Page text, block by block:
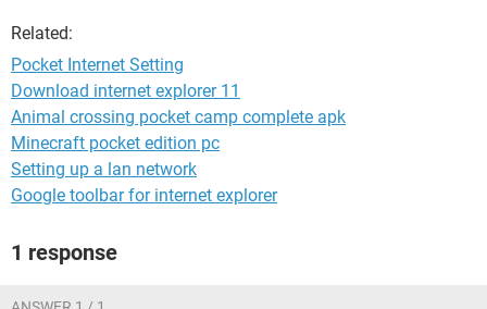
Related:
Pocket Internet Setting
Download internet explorer 11
Animal crossing pocket camp complete apk
Minecraft pocket edition pc
Setting up a lan network
Google toolbar for internet explorer
1 response